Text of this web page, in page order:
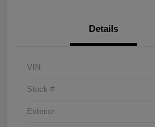
Details
VIN
Stock #
Exterior